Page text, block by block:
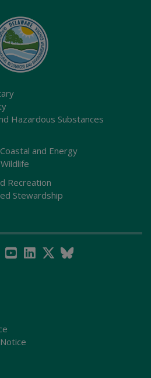
Hazardous Substances
and Energy
Recreation
Stewardship